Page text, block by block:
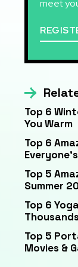
meet
Top 6
You Warm
Top 6
Top 5
Summer
Top 6
Thousands
Top 5
Movies &